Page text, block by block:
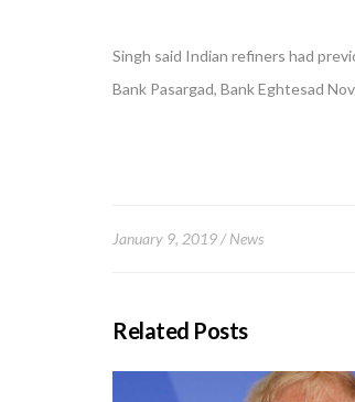
Singh said Indian refiners had
Bank Pasargad, Bank Eghtesad
January 9, 2019 News
Related Posts